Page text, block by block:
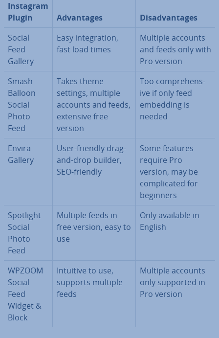
Instagram
Plugin
Ad­vant­ages
Dis­ad­vant­ages
Social
Feed
Gallery
Easy in­teg­ra­tion,
fast load times
Multiple accounts
and feeds only with
Pro version
Smash
Balloon
Social
Photo
Feed
Takes theme
settings, multiple
accounts and feeds,
extensive free
version
Too com­pre­hens­
ive if only feed
embedding is
needed
Envira
Gallery
User-friendly drag-
and-drop builder,
SEO-friendly
Some features
require Pro
version, may be
com­plic­ated for
beginners
Spotlight
Social
Photo
Feed
Multiple feeds in
free version, easy to
use
Only available in
English
WPZOOM
Social
Feed
Widget &
Block
Intuitive to use,
supports multiple
feeds
Multiple accounts
only supported in
Pro version